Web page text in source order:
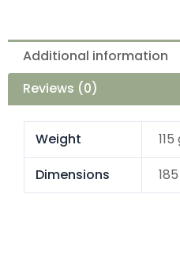
Additional information
Reviews (0)
Weight
115
Dimensions